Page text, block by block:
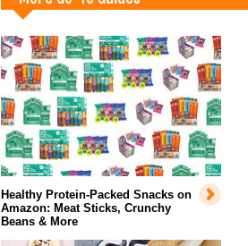
Healthy Protein-Packed Snacks on
Amazon: Meat Sticks, Crunchy
Beans & More